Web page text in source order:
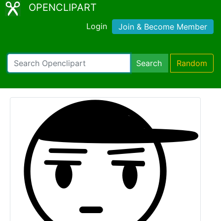
OPENCLIPART
Login Join & Become Member
Search Random